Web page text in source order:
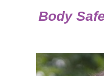
Body